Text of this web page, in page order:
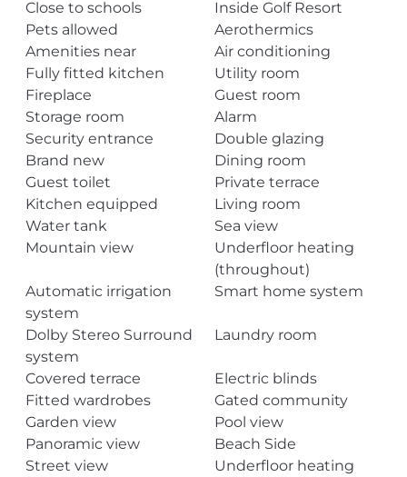
Close to schools
Inside Golf Resort
Pets allowed
Aerothermics
Amenities near
Air conditioning
Fully fitted kitchen
Utility room
Fireplace
Guest room
Storage room
Alarm
Security entrance
Double glazing
Brand new
Dining room
Guest toilet
Private terrace
Kitchen equipped
Living room
Water tank
Sea view
Mountain view
Underfloor heating
(throughout)
Automatic irrigation
system
Smart home system
Dolby Stereo Surround
system
Laundry room
Covered terrace
Electric blinds
Fitted wardrobes
Gated community
Garden view
Pool view
Panoramic view
Beach Side
Street view
Underfloor heating